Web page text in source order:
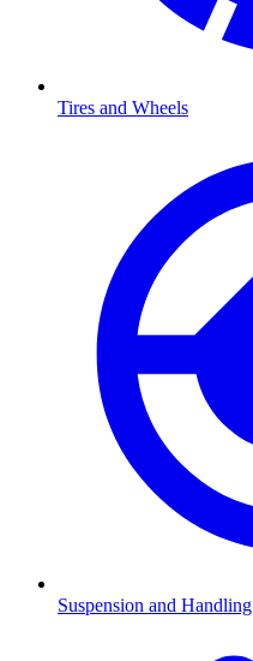
Tires and Wheels
Suspension and Handling